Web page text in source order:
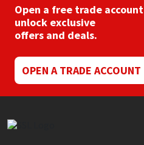
Open a free trade account
unlock exclusive
offers and deals.
OPEN A TRADE ACCOUNT
Purdy
Rainbow
Ronseal
Sealoflex
Sika